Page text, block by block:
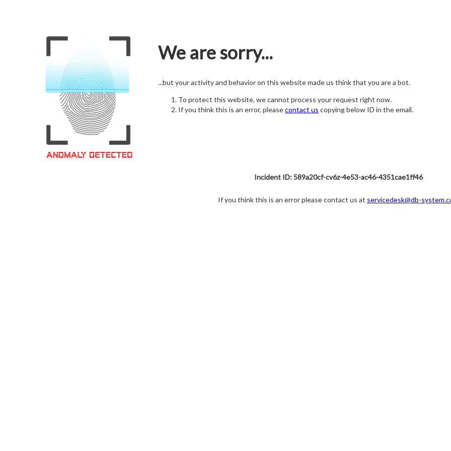
We are sorry...
...but your activity and behavior on this website made us think that you are a bot.
To protect this website, we cannot process your request right now.
If you think this is an error, pleasecontact us copying below ID in the email.
Incident ID: 589a20cf-cv6z-4e53-ac46-4351cae1ff46
If you think this is an error please contact us at servicedesk@db-